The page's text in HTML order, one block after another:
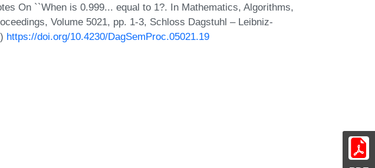
On ``When is 0.999... equal to 1?. In Mathematics, Algorithms,
Volume 5021, pp. 1-3, Schloss Dagstuhl – Leibniz-
https://doi.org/10.4230/DagSemProc.05021.19